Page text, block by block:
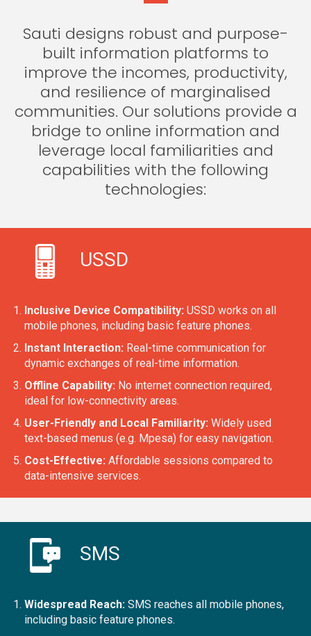
Sauti designs robust and purpose-
built information platforms to
improve the incomes, productivity,
and resilience of marginalised
communities. Our solutions provide a
bridge to online information and
leverage local familiarities and
capabilities with the following
technologies:
USSD
Inclusive Device Compatibility: USSD works on all
mobile phones, including basic feature phones.
Instant Interaction: Real-time communication for
dynamic exchanges of real-time information.
Offline Capability: No internet connection required,
ideal for low-connectivity areas.
User-Friendly and Local Familiarity: Widely used
text-based menus (e.g. Mpesa) for easy navigation.
Cost-Effective: Affordable sessions compared to
data-intensive services.
SMS
Widespread Reach: SMS reaches all mobile phones,
including basic feature phones.